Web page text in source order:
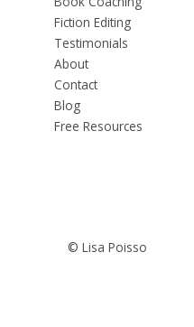
Fiction Editing
Testimonials
About
Contact
Blog
Free Resources
© Lisa Poisso